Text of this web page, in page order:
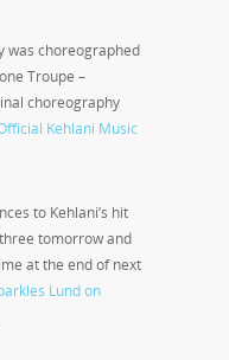
was choreographed
Troupe –
choreography
Kehlani Music
to Kehlani’s hit
tomorrow and
at the end of next
Lund on